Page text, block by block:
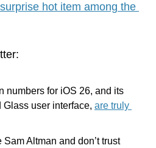
surprise hot item among the
numbers for iOS 26, and its
user interface, are truly
Sam Altman and don’t trust